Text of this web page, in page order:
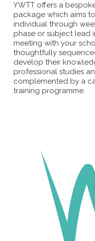
YWTT offers a
package which aims
individual through
phase or subject lead
meeting with your
thoughtfully
develop their
professional studies
complemented by a
training programme.